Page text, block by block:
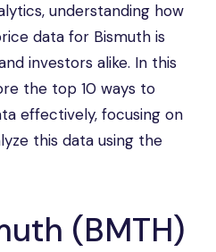
understanding how
data for Bismuth is
investors alike. In this
the top 10 ways to
effectively, focusing on
this data using the
(BMTH)